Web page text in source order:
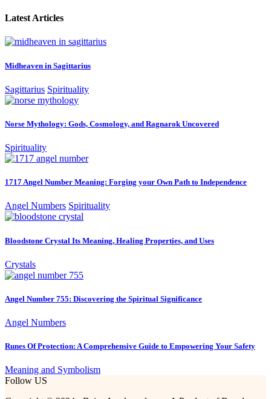
Latest Articles
Midheaven in Sagittarius
Sagittarius Spirituality
Norse Mythology: Gods, Cosmology, and Ragnarok Uncovered
Spirituality
1717 Angel Number Meaning: Forging your Own Path to Independence
Angel Numbers Spirituality
Bloodstone Crystal Its Meaning, Healing Properties, and Uses
Crystals
Angel Number 755: Discovering the Spiritual Significance
Angel Numbers
Runes Of Protection: A Comprehensive Guide to Empowering Your Safety
Meaning and Symbolism
Follow US